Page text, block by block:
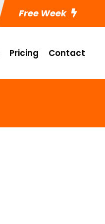
Free Week
Pricing Contact